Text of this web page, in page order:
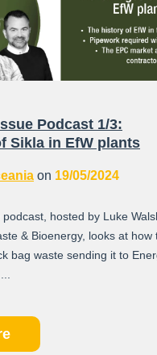
Podcast 1/3:
Sikla in EfW plants
on 19/05/2024
hosted by Luke
& Bioenergy, looks at how
bag waste sending it to